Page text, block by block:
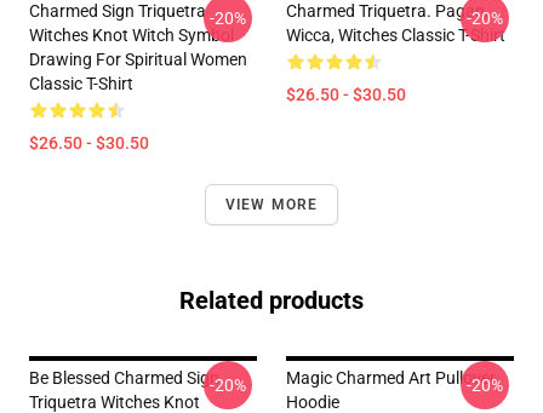
Charmed Sign Triquetra
Witches Knot Witch Symbol
Drawing For Spiritual Women
Classic T-Shirt
$26.50 - $30.50
-20%
Charmed Triquetra. Pagan,
Wicca, Witches Classic T-Shirt
$26.50 - $30.50
-20%
VIEW MORE
Related products
Be Blessed Charmed Sign
Triquetra Witches Knot
-20%
Magic Charmed Art Pullover
Hoodie
-20%